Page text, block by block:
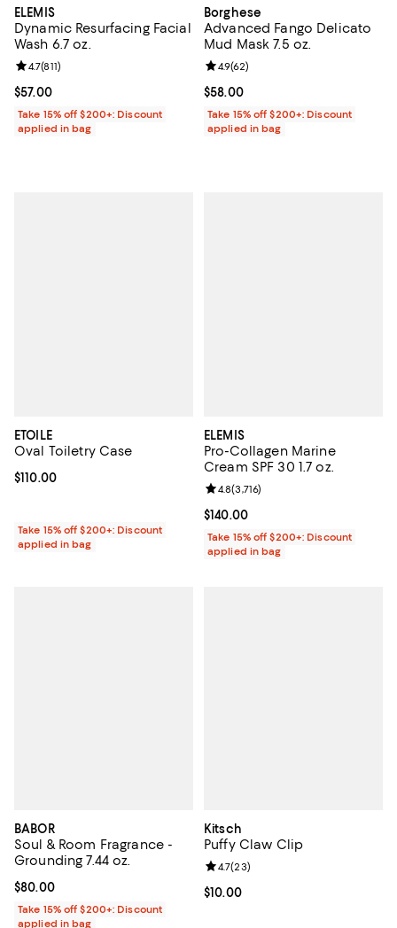
ELEMIS
Dynamic Resurfacing Facial
Wash 6.7 oz.
Current price $57.00; ;
$57.00
Review rating: 4.7 out of 5; 811 reviews;
4.7(811)
Take 15% off $200+: Discount
applied in bag
Borghese
Advanced Fango Delicato
Mud Mask 7.5 oz.
Current price $58.00; ;
$58.00
Review rating: 4.9 out of 5; 62
4.9(62)
Take 15% off $200+: Discount
applied in bag
ETOILE
Oval Toiletry Case
Current price $110.00; ;
$110.00
Take 15% off $200+: Discount
applied in bag
ELEMIS
Pro-Collagen Marine
Cream SPF 30 1.7 oz.
Current price $140.00; ;
$140.00
Review rating: 4.8 out of 5; 3,716
4.8(3,716)
Take 15% off $200+: Discount
applied in bag
BABOR
Soul & Room Fragrance -
Grounding 7.44 oz.
Current price $80.00; ;
$80.00
Take 15% off $200+: Discount
applied in bag
Kitsch
Puffy Claw Clip
Current price $10.00; ;
$10.00
Review rating: 4.7 out of 5; 23
4.7(23)